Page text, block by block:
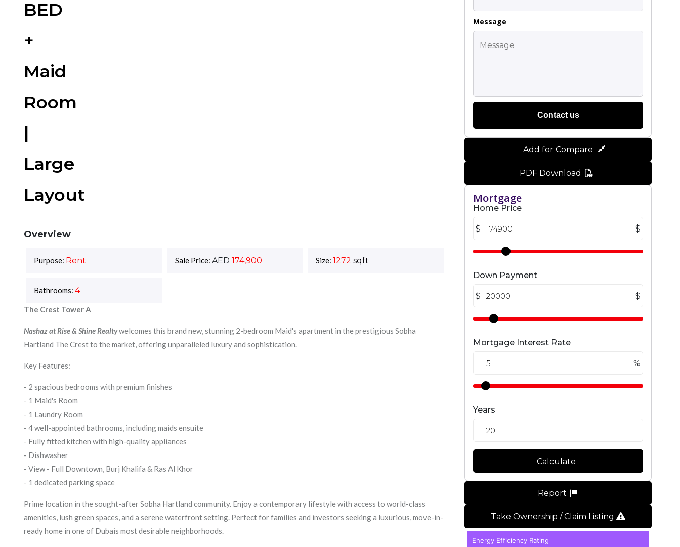
BED
+
Maid
Room
|
Large
Layout
Overview
Purpose: Rent Sale Price: AED 174,900 Size: 1272sqft
Bathrooms: 4
The Crest Tower A
Nashaz at Rise & Shine Realtywelcomes this brand new, stunning 2-bedroom Maid's apartment in the prestigious Sobha
Hartland The Crest to the market, offering unparalleled luxury and sophistication.
Key Features:
- 2 spacious bedrooms with premium finishes
- 1 Maid's Room
- 1 Laundry Room
- 4 well-appointed bathrooms, including maids ensuite
- Fully fitted kitchen with high-quality appliances
- Dishwasher
- View - Full Downtown, Burj Khalifa & Ras Al Khor
- 1 dedicated parking space
Prime location in the sought-after Sobha Hartland community. Enjoy a contemporary lifestyle with access to world-class
amenities, lush green spaces, and a serene waterfront setting. Perfect for families and investors seeking a luxurious, move-in-
ready home in one of Dubais most desirable neighborhoods.
Message
Contact us
Add for Compare
PDF Download
Mortgage
Home Price
$ $
Down Payment
$ $
Mortgage Interest Rate
%
Years
Calculate
Report
Take Ownership / Claim Listing
Energy Efficiency Rating